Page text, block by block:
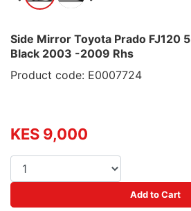
Side Mirror Toyota Prado FJ120
Black 2003 -2009 Rhs
Product code: E0007724
KES 9,000
Add to Cart